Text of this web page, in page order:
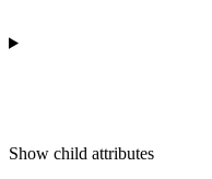
Show child attributes